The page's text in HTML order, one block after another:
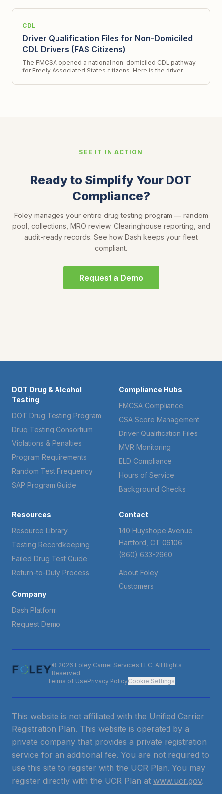
CDL
Driver Qualification Files for Non-Domiciled
CDL Drivers (FAS Citizens)
The FMCSA opened a national non-domiciled CDL pathway
for Freely Associated States citizens. Here is the driver
SEE IT IN ACTION
Ready to Simplify Your DOT
Compliance?
Foley manages your entire drug testing program — random
pool, collections, MRO review, Clearinghouse reporting, and
audit-ready records. See how Dash keeps your fleet
compliant.
Request a Demo
DOT Drug & Alcohol
Testing
DOT Drug Testing Program
Drug Testing Consortium
Violations & Penalties
Program Requirements
Random Test Frequency
SAP Program Guide
Compliance Hubs
FMCSA Compliance
CSA Score Management
Driver Qualification Files
MVR Monitoring
ELD Compliance
Hours of Service
Background Checks
Resources
Resource Library
Testing Recordkeeping
Failed Drug Test Guide
Return-to-Duty Process
Company
Dash Platform
Request Demo
Contact
140 Huyshope Avenue
Hartford, CT 06106
(860) 633-2660
About Foley
Customers
© 2026 Foley Carrier Services LLC. All Rights
Reserved.
Terms of UsePrivacy PolicyCookie Settings
This website is not affiliated with the Unified Carrier
Registration Plan. This website is operated by a
private company that provides a private registration
service for an additional fee. You are not required to
use this site to register with the UCR Plan. You may
register directly with the UCR Plan at www.ucr.gov.